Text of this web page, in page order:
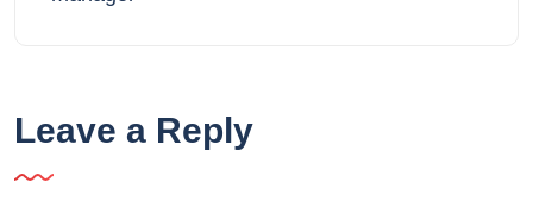
Leave a Reply